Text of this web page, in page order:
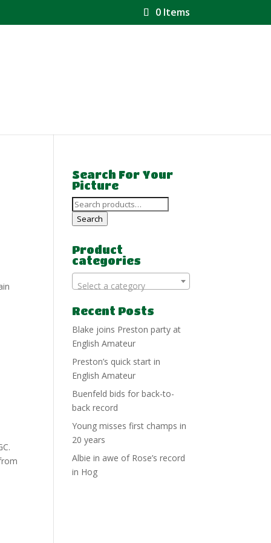
0 Items
Search For Your
Picture
Search
for:
Search
Product
categories
Select a category
Recent Posts
Blake joins Preston party at
English Amateur
Preston’s quick start in
English Amateur
Buenfeld bids for back-to-
back record
Young misses first champs in
20 years
Albie in awe of Rose’s record
in Hog